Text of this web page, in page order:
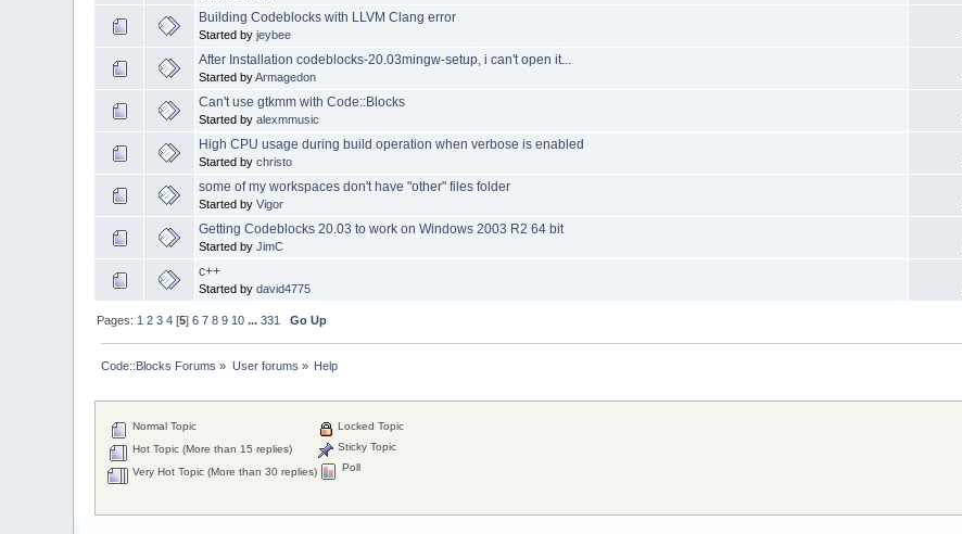
Building Codeblocks with LLVM Clang error
Started byjeybee
After Installation codeblocks-20.03mingw-setup, i can't open it...
Started byArmagedon
Can't use gtkmm with Code::Blocks
Started byalexmmusic
High CPU usage during build operation when verbose is enabled
Started bychristo
some of my workspaces don't have "other" files folder
Started byVigor
Getting Codeblocks 20.03 to work on Windows 2003 R2 64 bit
Started byJimC
c++
Started bydavid4775
Pages: 1 2 3 4 [5]6 7 8 9 10 ...331 Go Up
Code::Blocks Forums » User forums » Help
Normal Topic
Hot Topic (More than 15 replies)
Very Hot Topic (More than 30 replies)
Locked Topic
Sticky Topic
Poll